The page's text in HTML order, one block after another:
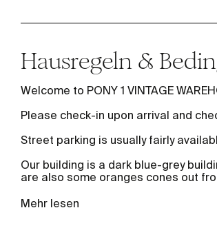
Hausregeln &
Welcome to PONY 1 VINTAGE
Please check-in upon arrival and
Street parking is usually fairly
Our building is a dark blue-grey
are also some oranges cones out
Mehr lesen